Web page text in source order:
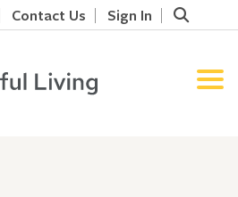
Contact Us Sign In